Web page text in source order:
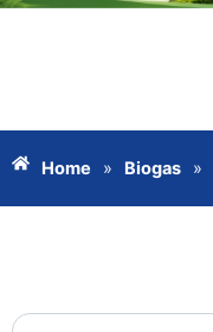
Home » Biogas »